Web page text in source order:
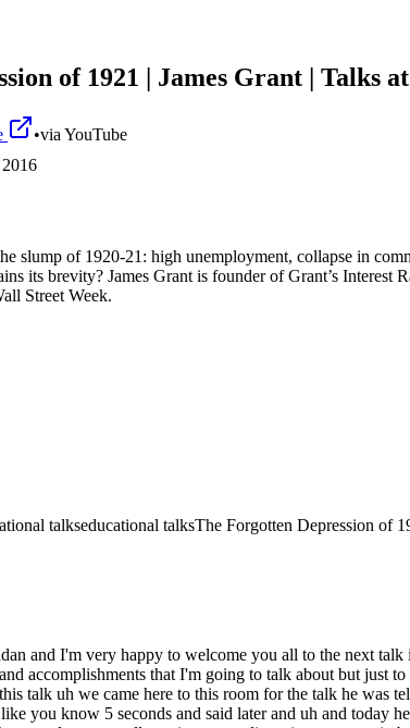
of 1921 | James Grant | Talks
•via YouTube
slump of 1920-21: high unemployment, collapse in
its brevity? James Grant is founder of Grant’s
Street Week.
talkseducational talksThe Forgotten Depression of
one his journalism has appeared in the Wall Street Journal The Claremont Review of Books and Foreign Affairs his television appearances include 60 Minutes Charlie Rose and a 10e stint On The Wall Street week with Louis Razer so without any further Ado ladies and Gentlemen please join me in welcoming the one and only James Grant well I I thank you and I thank Google and I thank the uh worldwide television audience um you know uh um I'm going to uh stop displaying the merchandise so but thank you for the the thought um you know I I may I begin by U inviting you to uh imagine that we are removed in time to the late 17th century and um it's about 1685 and uh and um and you are in a London coffee house and you see two of your acquaintances uh uh one is Sir Isaac Newton um uh and the other is Sir William Petty now Petty will turn out to be one of the the founders of modern economics and of course Newton's reputation preceded him even then uh smart cookies both of them and U uh each as you knew intutive was on the verge of something wonderful in his respective discipline um imagine now that you a citizen of the 17th century are transported in time and in life to the present day and you are informed the physicists have recently discovered the God particle uh whereas the economists who in 2008 failed to predict the biggest cyclical event of their professional lives are debated the efficacy of 0% rates or is it negative per rates or is it something else um plainly uh physics has made a different kind of contribution to Human Society than economics has so I I stand before you in a most unlikely setting in which to propose the thesis that uh in matters of money and credit the world has gone not ahead but rather behind U if there's any audience in institution that ought to be skeptical of a claim that progress is not uh inevitable and wondrous and irrepressible it surely must be this Splendid company uh but nonetheless that is my thesis I submit to you the progress at least in the physical sciences is cumulative we stand on the shoulders of giants uh in economics and finance progress is rather cyclical we um we forward we go back but we keep on stepping on the same rake um and in the 4 hours given to me today so generously by the company I I'm going to try to persuade you that we are in fact stepping on the rake of money now it's a curious thing about money we spend uh as now as you can tell I'm not an employee of Google you might infer by the fact I did not get the memorandum about dress today I'm on Wall Street and people in my neck of the wood spend their entire lives trying to accumulate a dollar bills but I warrant to you that not a single one of my dollar I